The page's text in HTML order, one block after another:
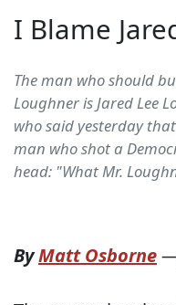
I Blame
The man who should
Loughner is Jared Lee
who said yesterday
man who shot a
head: "What Mr.
ByMatt Osborne